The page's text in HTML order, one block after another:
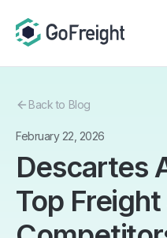
Back to Blog
February 22, 2026
Descartes
Top